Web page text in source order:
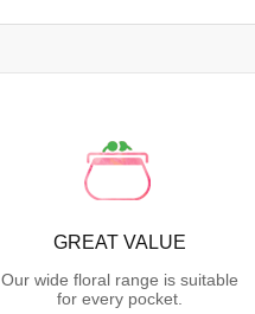
GREAT VALUE
Our wide floral range is suitable
for every pocket.